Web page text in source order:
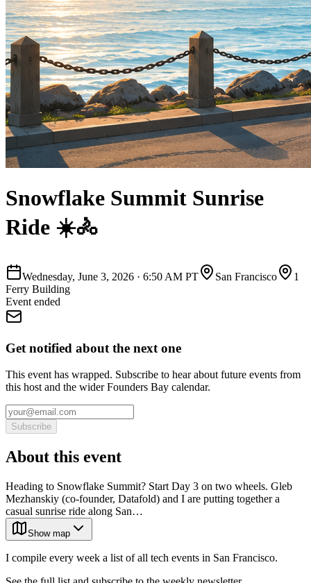
Snowflake Summit Sunrise
Ride ☀️🚴
Wednesday, June 3, 2026 · 6:50 AM PT San Francisco
1
Ferry Building
Event ended
Get notified about the next one
This event has wrapped. Subscribe to hear about future events from
this host and the wider Founders Bay calendar.
Subscribe
About this event
Heading to Snowflake Summit? Start Day 3 on two wheels. Gleb
Mezhanskiy (co-founder, Datafold) and I are putting together a
casual sunrise ride along San…
Show map
I compile every week a list of all tech events in San Francisco.